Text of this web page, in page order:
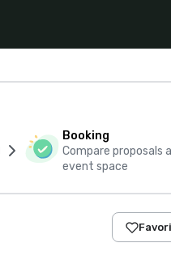
Booking
Compare proposals
event space